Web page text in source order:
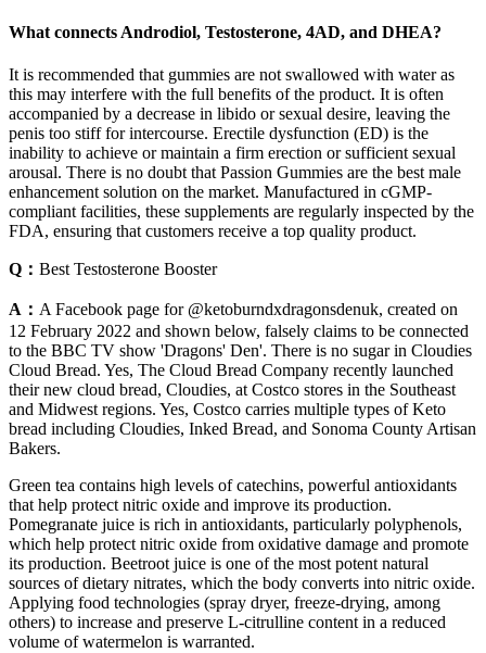
What connects Androdiol, Testosterone, 4AD, and DHEA?
It is recommended that gummies are not swallowed with water as
this may interfere with the full benefits of the product. It is often
accompanied by a decrease in libido or sexual desire, leaving the
penis too stiff for intercourse. Erectile dysfunction (ED) is the
inability to achieve or maintain a firm erection or sufficient sexual
arousal. There is no doubt that Passion Gummies are the best male
enhancement solution on the market. Manufactured in cGMP-
compliant facilities, these supplements are regularly inspected by the
FDA, ensuring that customers receive a top quality product.
Q： Best Testosterone Booster
A： A Facebook page for @ketoburndxdragonsdenuk, created on
12 February 2022 and shown below, falsely claims to be connected
to the BBC TV show 'Dragons' Den'. There is no sugar in Cloudies
Cloud Bread. Yes, The Cloud Bread Company recently launched
their new cloud bread, Cloudies, at Costco stores in the Southeast
and Midwest regions. Yes, Costco carries multiple types of Keto
bread including Cloudies, Inked Bread, and Sonoma County Artisan
Bakers.
Green tea contains high levels of catechins, powerful antioxidants
that help protect nitric oxide and improve its production.
Pomegranate juice is rich in antioxidants, particularly polyphenols,
which help protect nitric oxide from oxidative damage and promote
its production. Beetroot juice is one of the most potent natural
sources of dietary nitrates, which the body converts into nitric oxide.
Applying food technologies (spray dryer, freeze-drying, among
others) to increase and preserve L-citrulline content in a reduced
volume of watermelon is warranted.